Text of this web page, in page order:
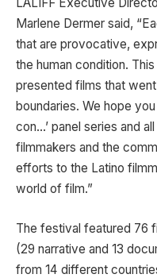
Marlene Dermer said,
that are provocative,
the human condition.
presented films that
boundaries. We hope
con…’ panel series and
filmmakers and the
efforts to the Latino
world of film.”
The festival featured 76
(29 narrative and 13
from 14 different